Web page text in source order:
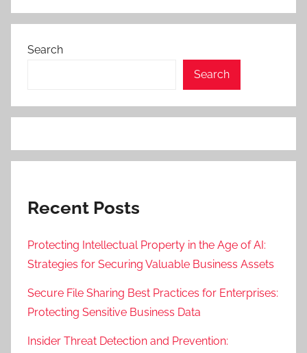
Search
Search
Recent Posts
Protecting Intellectual Property in the Age of AI:
Strategies for Securing Valuable Business Assets
Secure File Sharing Best Practices for Enterprises:
Protecting Sensitive Business Data
Insider Threat Detection and Prevention: